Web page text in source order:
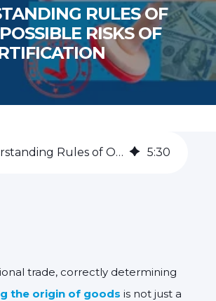
RULES OF
RISKS OF
Understanding Rules of Origin: Possible Risks of Self-Certification 5:30
trade, correctly determining
the origin of goods is not just a